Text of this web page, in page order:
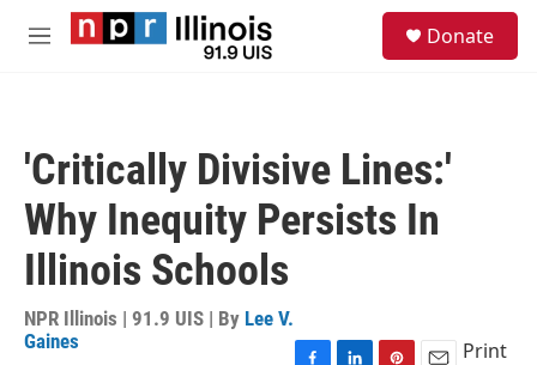
Skip to main content
M
Donate
'Critically Divisive Lines:'
Why Inequity Persists In
Illinois Schools
NPR Illinois | 91.9 UIS | By Lee V.
Gaines
Print